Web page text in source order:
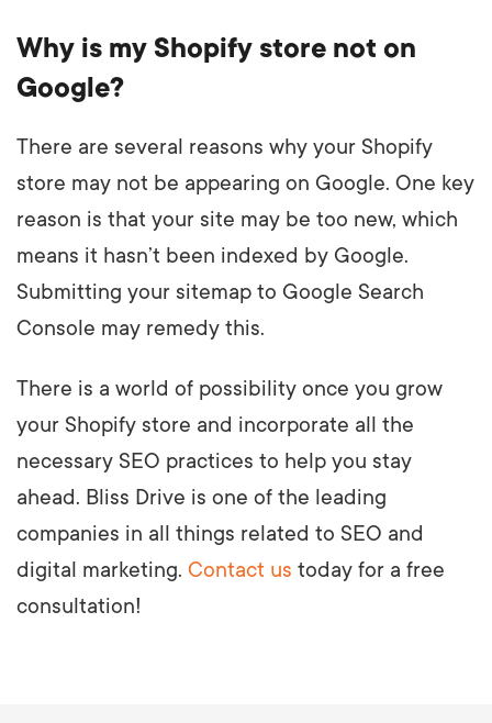
Why is my Shopify store not on
Google?
There are several reasons why your Shopify
store may not be appearing on Google. One key
reason is that your site may be too new, which
means it hasn’t been indexed by Google.
Submitting your sitemap to Google Search
Console may remedy this.
There is a world of possibility once you grow
your Shopify store and incorporate all the
necessary SEO practices to help you stay
ahead. Bliss Drive is one of the leading
companies in all things related to SEO and
digital marketing. Contact us today for a free
consultation!